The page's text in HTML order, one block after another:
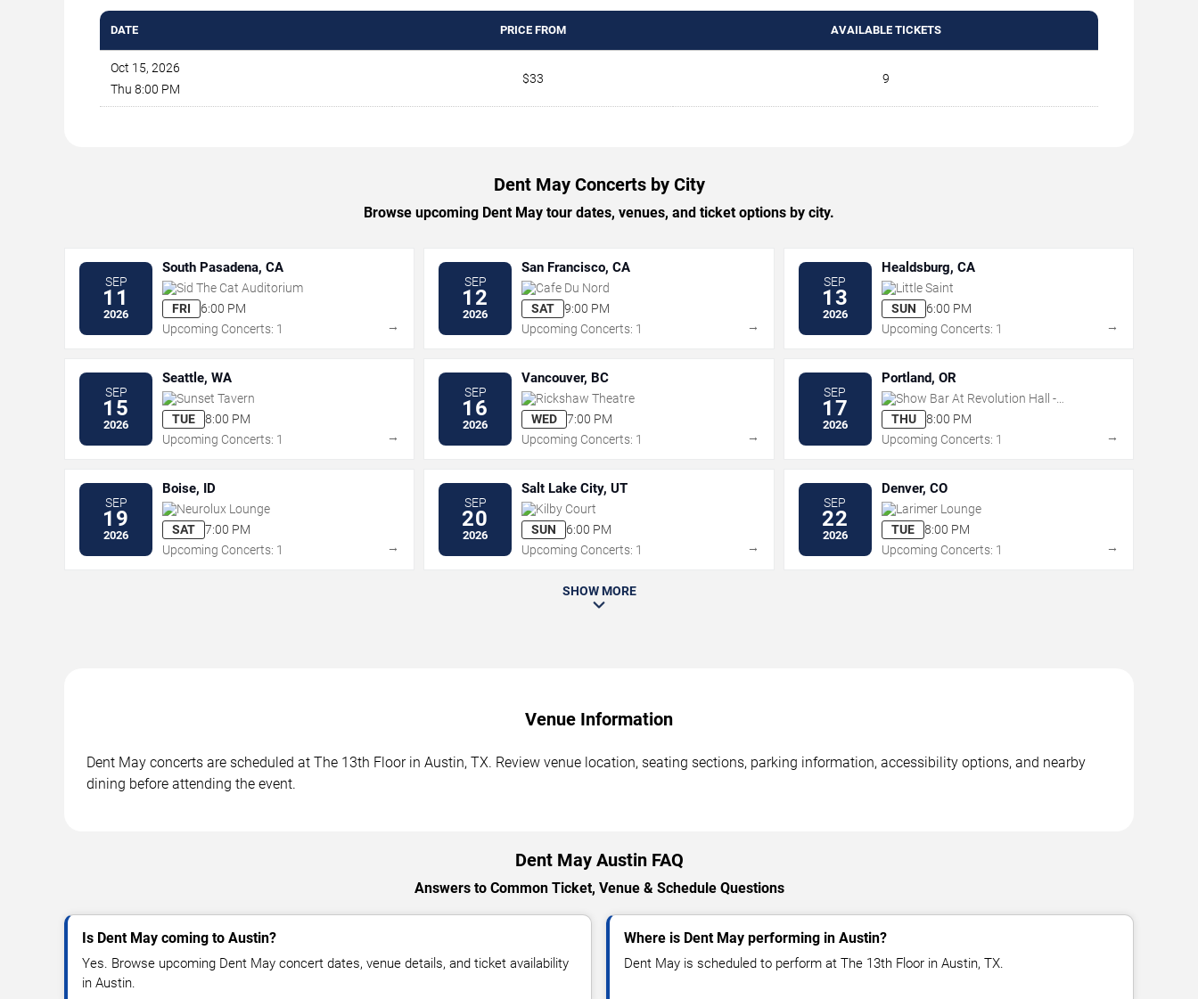
DATE PRICE FROM AVAILABLE TICKETS
Oct 15, 2026
Thu 8:00 PM
$33 9
Dent May Concerts by City
Browse upcoming Dent May tour dates, venues, and ticket options by city.
SEP
11
2026
South Pasadena, CA
Sid The Cat Auditorium
FRI
6:00 PM
Upcoming Concerts: 1
→
SEP
12
2026
San Francisco, CA
Cafe Du Nord
SAT
9:00 PM
Upcoming Concerts: 1
→
SEP
13
2026
Healdsburg, CA
Little Saint
SUN
6:00 PM
Upcoming Concerts: 1
→
SEP
15
2026
Seattle, WA
Sunset Tavern
TUE
8:00 PM
Upcoming Concerts: 1
→
SEP
16
2026
Vancouver, BC
Rickshaw Theatre
WED
7:00 PM
Upcoming Concerts: 1
→
SEP
17
2026
Portland, OR
Show Bar At Revolution Hall -
Portland
THU
8:00 PM
Upcoming Concerts: 1
→
SEP
19
2026
Boise, ID
Neurolux Lounge
SAT
7:00 PM
Upcoming Concerts: 1
→
SEP
20
2026
Salt Lake City, UT
Kilby Court
SUN
6:00 PM
Upcoming Concerts: 1
→
SEP
22
2026
Denver, CO
Larimer Lounge
TUE
8:00 PM
Upcoming Concerts: 1
→
SHOW MORE
Venue Information
Dent May concerts are scheduled at The 13th Floor in Austin, TX. Review venue location, seating sections, parking information, accessibility options, and nearby
dining before attending the event.
Dent May Austin FAQ
Answers to Common Ticket, Venue & Schedule Questions
Is Dent May coming to Austin?
Yes. Browse upcoming Dent May concert dates, venue details, and ticket availability
in Austin.
Where is Dent May performing in Austin?
Dent May is scheduled to perform at The 13th Floor in Austin, TX.